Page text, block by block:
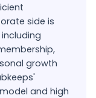
side is
growth
and high